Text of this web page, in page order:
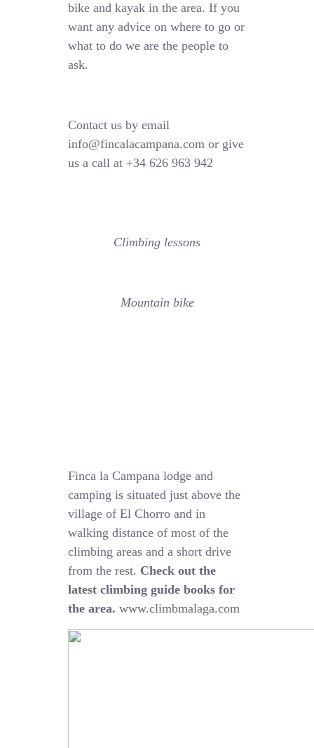
bike and kayak in the area. If you
want any advice on where to go or
what to do we are the people to
ask.
Contact us by email
info@fincalacampana.com or give
us a call at +34 626 963 942
Climbing lessons
Mountain bike
Finca la Campana lodge and
camping is situated just above the
village of El Chorro and in
walking distance of most of the
climbing areas and a short drive
from the rest. Check out the
latest climbing guide books for
the area. www.climbmalaga.com